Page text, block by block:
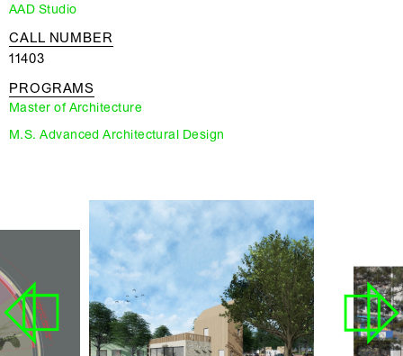
AAD Studio
CALL NUMBER
11403
PROGRAMS
Master of Architecture
M.S. Advanced Architectural Design